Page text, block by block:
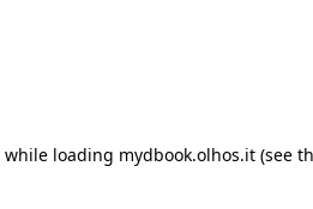
while loading mydbook.olhos.it (see